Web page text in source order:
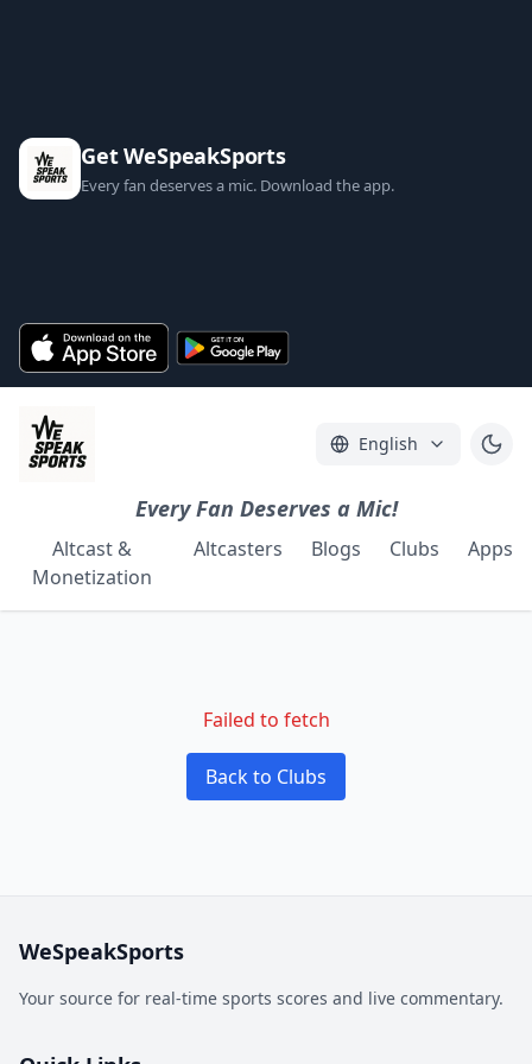
Get WeSpeakSports
Every fan deserves a mic. Download the app.
English
Every Fan Deserves a Mic!
Altcast &
Monetization
Altcasters Blogs Clubs Apps
Failed to fetch
Back to Clubs
WeSpeakSports
Your source for real-time sports scores and live commentary.